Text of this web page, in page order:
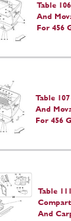
Table
And
For 456
Table
And
For 456
Table
And